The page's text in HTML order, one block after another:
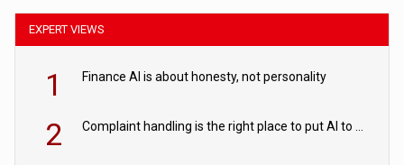
EXPERT VIEWS
1 Finance AI is about honesty, not personality
2 Complaint handling is the right place to put AI to work